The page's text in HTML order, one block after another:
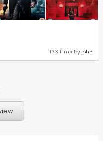
133 films by john